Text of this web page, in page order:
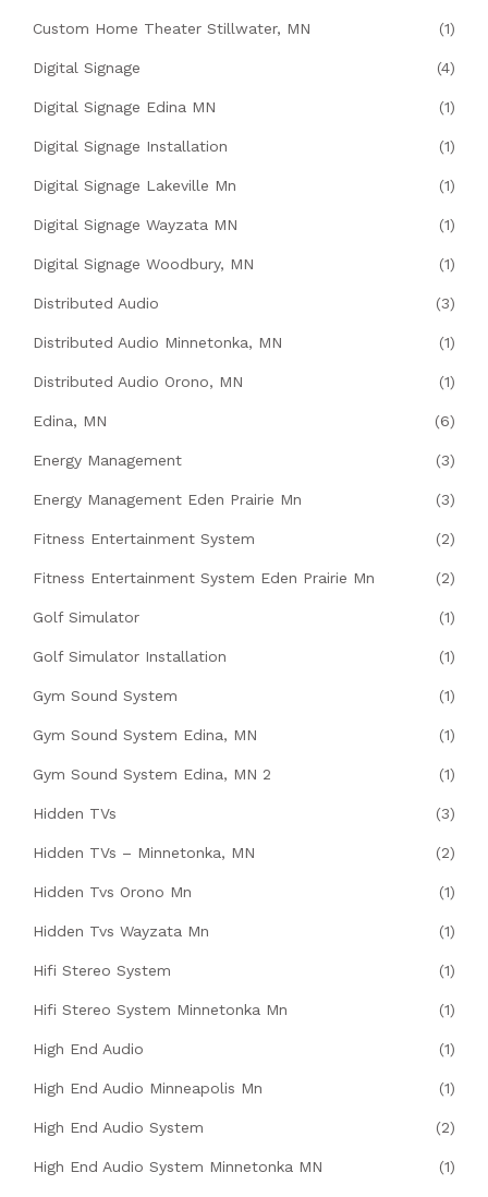
Custom Home Theater Stillwater, MN (1)
Digital Signage (4)
Digital Signage Edina MN (1)
Digital Signage Installation (1)
Digital Signage Lakeville Mn (1)
Digital Signage Wayzata MN (1)
Digital Signage Woodbury, MN (1)
Distributed Audio (3)
Distributed Audio Minnetonka, MN (1)
Distributed Audio Orono, MN (1)
Edina, MN (6)
Energy Management (3)
Energy Management Eden Prairie Mn (3)
Fitness Entertainment System (2)
Fitness Entertainment System Eden Prairie Mn (2)
Golf Simulator (1)
Golf Simulator Installation (1)
Gym Sound System (1)
Gym Sound System Edina, MN (1)
Gym Sound System Edina, MN 2 (1)
Hidden TVs (3)
Hidden TVs – Minnetonka, MN (2)
Hidden Tvs Orono Mn (1)
Hidden Tvs Wayzata Mn (1)
Hifi Stereo System (1)
Hifi Stereo System Minnetonka Mn (1)
High End Audio (1)
High End Audio Minneapolis Mn (1)
High End Audio System (2)
High End Audio System Minnetonka MN (1)